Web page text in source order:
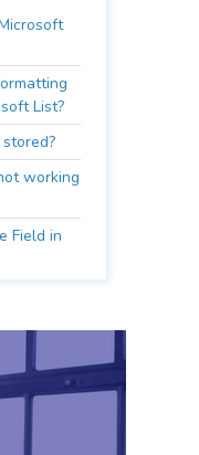
List?
working
Field in